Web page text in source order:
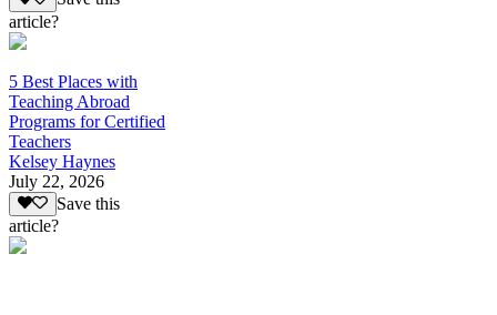
article?
5 Best Places with
Teaching Abroad
Programs for Certified
Teachers
Kelsey Haynes
July 22, 2026
Save this
article?